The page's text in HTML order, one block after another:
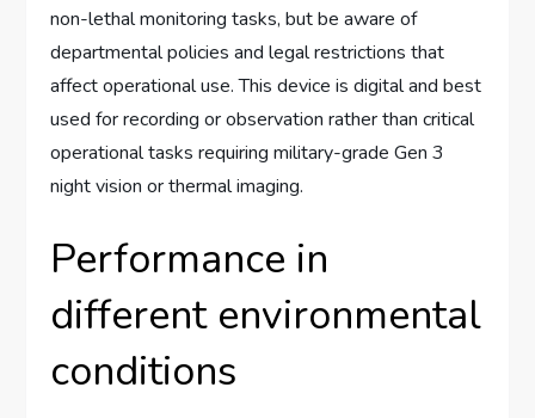
non-lethal monitoring tasks, but be aware of
departmental policies and legal restrictions that
affect operational use. This device is digital and best
used for recording or observation rather than critical
operational tasks requiring military-grade Gen 3
night vision or thermal imaging.
Performance in
different environmental
conditions